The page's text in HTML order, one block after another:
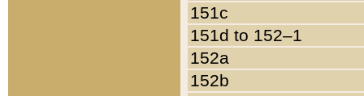
151c
151d to 152–1
152a
152b